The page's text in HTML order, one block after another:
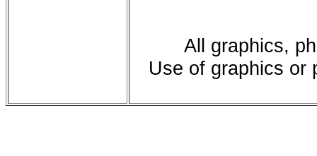
All graphics,
Use of graphics or